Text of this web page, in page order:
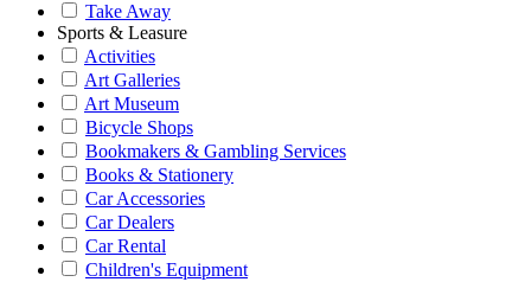
Take Away
Sports & Leasure
Activities
Art Galleries
Art Museum
Bicycle Shops
Bookmakers & Gambling Services
Books & Stationery
Car Accessories
Car Dealers
Car Rental
Children's Equipment